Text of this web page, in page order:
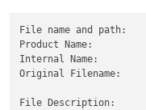
File name and path:
Product Name:
Internal Name:
Original Filename:
File Description: